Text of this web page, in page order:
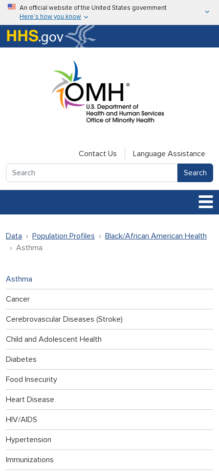
Skip to main content
An official website of the United States government
Here’s how you know
Here’s how you know
U.S. Department of Health & Human Services
Contact Us
Language Assistance
Search
Data Population Profiles
Black/African American Health
Asthma
Asthma
Cancer
Cerebrovascular Diseases (Stroke)
Child and Adolescent Health
Diabetes
Food Insecurity
Heart Disease
HIV/AIDS
Hypertension
Immunizations